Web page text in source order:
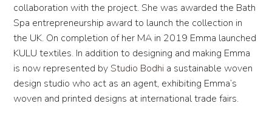
collaboration with the project. She was awarded the Bath
Spa entrepreneurship award to launch the collection in
the UK. On completion of her MA in 2019 Emma launched
KULU textiles. In addition to designing and making Emma
is now represented byStudio Bodhi a sustainable woven
design studio who act as an agent, exhibiting Emma’s
woven and printed designs at international trade fairs.